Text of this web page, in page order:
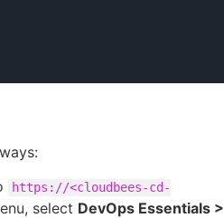
https://<cloudbees-cd-
select DevOps Essentials >